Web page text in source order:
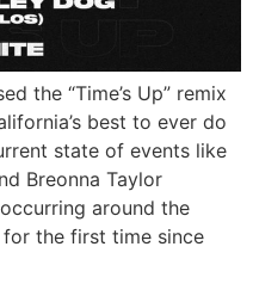
the “Time’s Up” remix
best to ever do
state of events like
Breonna Taylor
around the
the first time since